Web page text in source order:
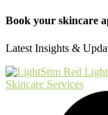
Book your skincare
Latest Insights &
Skincare Services